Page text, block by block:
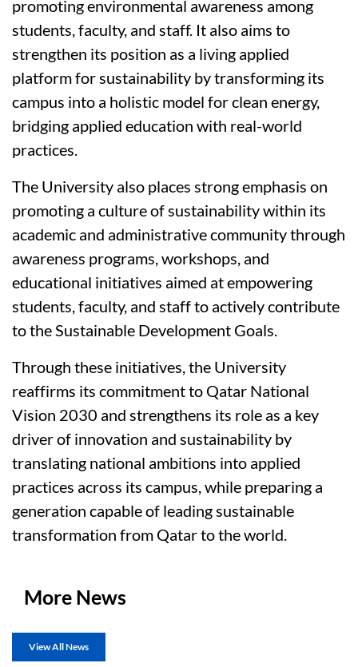
promoting environmental awareness among
students, faculty, and staff. It also aims to
strengthen its position as a living applied
platform for sustainability by transforming its
campus into a holistic model for clean energy,
bridging applied education with real-world
practices.
The University also places strong emphasis on
promoting a culture of sustainability within its
academic and administrative community through
awareness programs, workshops, and
educational initiatives aimed at empowering
students, faculty, and staff to actively contribute
to the Sustainable Development Goals.
Through these initiatives, the University
reaffirms its commitment to Qatar National
Vision 2030 and strengthens its role as a key
driver of innovation and sustainability by
translating national ambitions into applied
practices across its campus, while preparing a
generation capable of leading sustainable
transformation from Qatar to the world.
More News
View All News